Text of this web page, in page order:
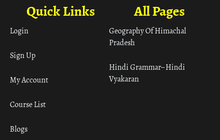
All Pages
Geography Of Himachal
Pradesh
Hindi Grammar– Hindi
Vyakaran
Quick Links
Login
Sign Up
My Account
Course List
Blogs